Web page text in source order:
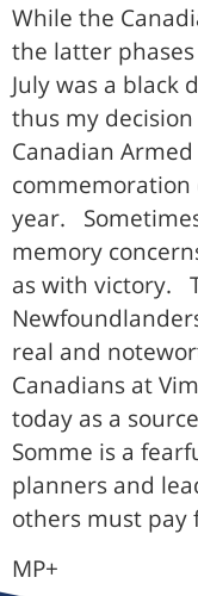
While the
the latter phases
July was a black
thus my
Canadian Armed
commemoration
year.
memory
as with victory.
real and
Canadians at
today as a
Somme is a
planners and
others must pay
MP+